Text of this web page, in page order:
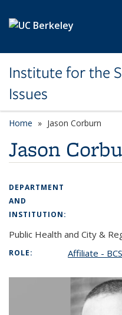
Institute for the
Issues
Home Jason Corburn
Jason
DEPARTMENT
AND
INSTITUTION:
Public Health and City &
ROLE: Affiliate -